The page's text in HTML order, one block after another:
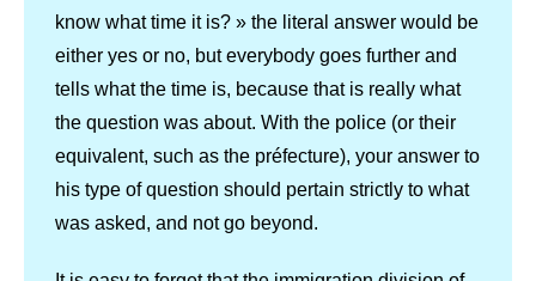
know what time it is? » the literal answer would be
either yes or no, but everybody goes further and
tells what the time is, because that is really what
the question was about. With the police (or their
equivalent, such as the préfecture), your answer to
his type of question should pertain strictly to what
was asked, and not go beyond.